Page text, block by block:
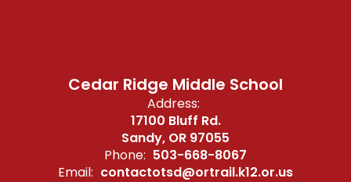
Cedar Ridge Middle School
Address:
17100 Bluff Rd.
Sandy, OR 97055
Phone: 503-668-8067
Email: contactotsd@ortrail.k12.or.us